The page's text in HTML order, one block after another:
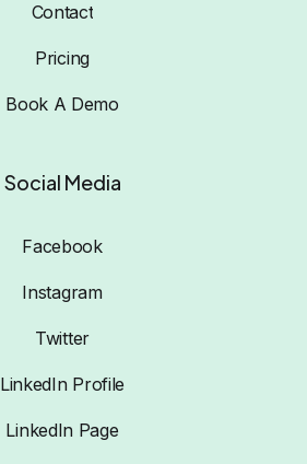
Contact
Pricing
Book A Demo
Social Media
Facebook
Instagram
Twitter
LinkedIn Profile
LinkedIn Page